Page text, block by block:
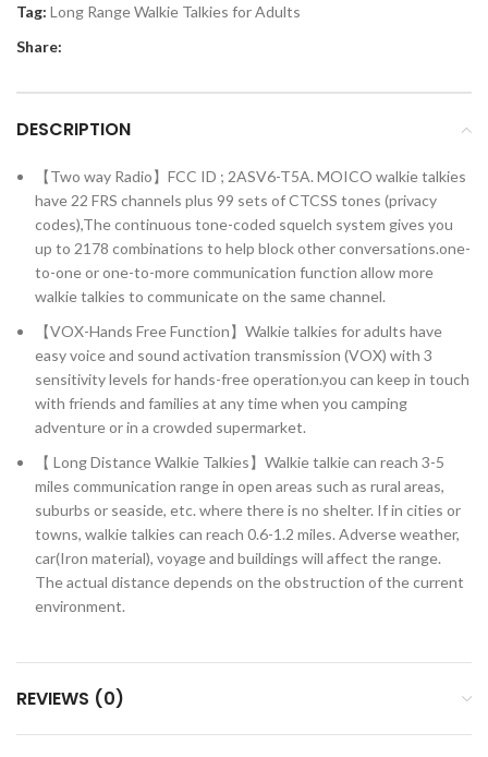
Tag: Long Range Walkie Talkies for Adults
Share:
DESCRIPTION
【Two way Radio】FCC ID ; 2ASV6-T5A. MOICO walkie talkies
have 22 FRS channels plus 99 sets of CTCSS tones (privacy
codes),The continuous tone-coded squelch system gives you
up to 2178 combinations to help block other conversations.one-
to-one or one-to-more communication function allow more
walkie talkies to communicate on the same channel.
【VOX-Hands Free Function】Walkie talkies for adults have
easy voice and sound activation transmission (VOX) with 3
sensitivity levels for hands-free operation.you can keep in touch
with friends and families at any time when you camping
adventure or in a crowded supermarket.
【 Long Distance Walkie Talkies】Walkie talkie can reach 3-5
miles communication range in open areas such as rural areas,
suburbs or seaside, etc. where there is no shelter. If in cities or
towns, walkie talkies can reach 0.6-1.2 miles. Adverse weather,
car(Iron material), voyage and buildings will affect the range.
The actual distance depends on the obstruction of the current
environment.
REVIEWS (0)